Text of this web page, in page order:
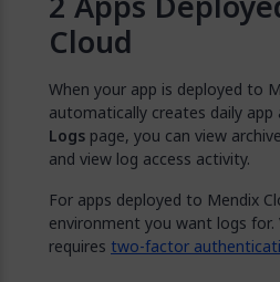
Cloud
When your app is deployed to
automatically creates daily app
Logs page, you can view
and view log access activity.
For apps deployed to Mendix
environment you want logs
requires two-factor